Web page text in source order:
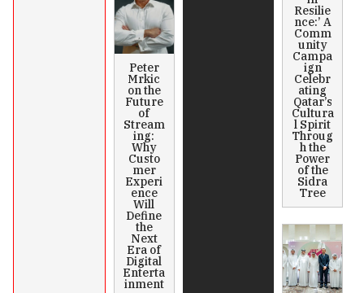
Peter
Mrkic
on the
Future
of
Stream
ing:
Why
Custo
mer
Experi
ence
Will
Define
the
Next
Era of
Digital
Enterta
inment
Resilie
nce:’ A
Comm
unity
Campa
ign
Celebr
ating
Qatar’s
Cultura
l Spirit
Throug
h the
Power
of the
Sidra
Tree